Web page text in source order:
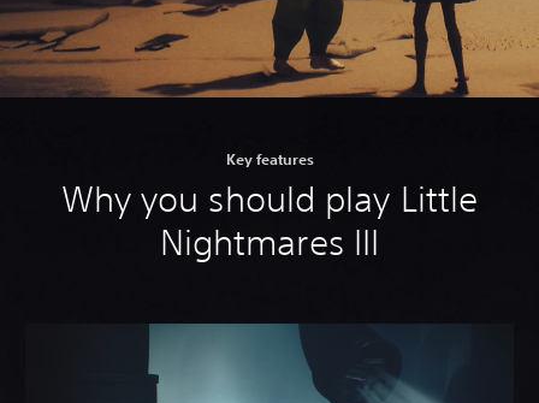
Key features
Why you should play Little
Nightmares III